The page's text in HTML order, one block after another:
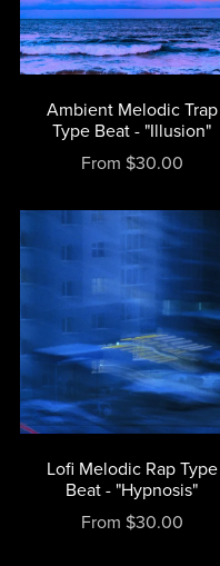
Ambient Melodic Trap
Type Beat - "Illusion"
From $30.00
Lofi Melodic Rap Type
Beat - "Hypnosis"
From $30.00